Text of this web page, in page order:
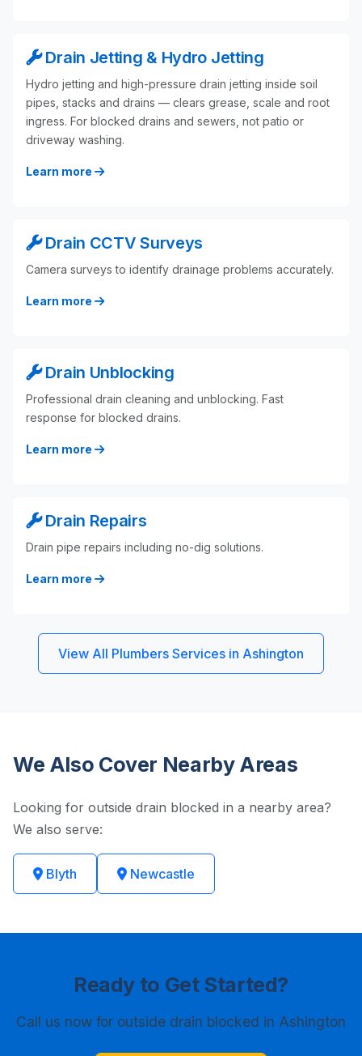
Drain Jetting & Hydro Jetting
Hydro jetting and high-pressure drain jetting inside soil
pipes, stacks and drains — clears grease, scale and root
ingress. For blocked drains and sewers, not patio or
driveway washing.
Learn more
Drain CCTV Surveys
Camera surveys to identify drainage problems accurately.
Learn more
Drain Unblocking
Professional drain cleaning and unblocking. Fast
response for blocked drains.
Learn more
Drain Repairs
Drain pipe repairs including no-dig solutions.
Learn more
View All Plumbers Services in Ashington
We Also Cover Nearby Areas
Looking for outside drain blocked in a nearby area?
We also serve:
Blyth Newcastle
Ready to Get Started?
Call us now for outside drain blocked in Ashington